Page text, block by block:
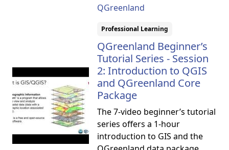
QGreenland
Professional Learning
QGreenland Beginner’s
Tutorial Series - Session
2: Introduction to QGIS
and QGreenland Core
Package
The 7-video beginner’s tutorial
series offers a 1-hour
introduction to GIS and the